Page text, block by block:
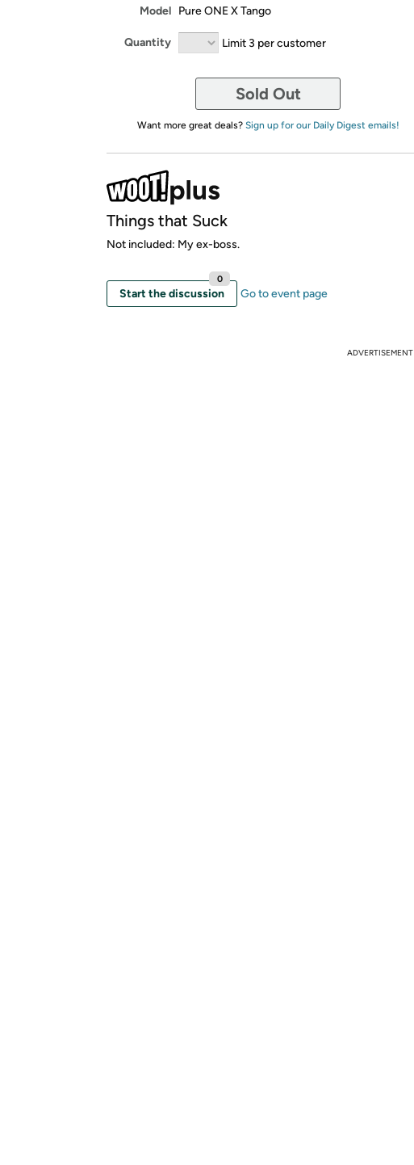
Model Pure ONE X Tango
Quantity Limit 3 per customer
Sold Out
Want more great deals? Sign up for our Daily Digest emails!
Things that Suck
Not included: My ex-boss.
Start the discussion
0
Go to event page
ADVERTISEMENT